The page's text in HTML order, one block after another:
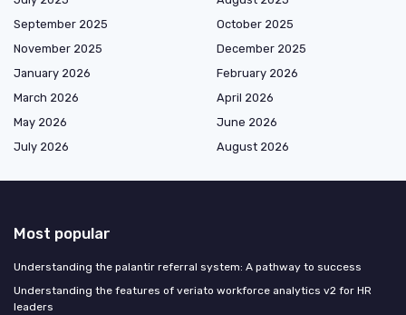
September 2025
October 2025
November 2025
December 2025
January 2026
February 2026
March 2026
April 2026
May 2026
June 2026
July 2026
August 2026
Most popular
Understanding the palantir referral system: A pathway to success
Understanding the features of veriato workforce analytics v2 for HR
leaders